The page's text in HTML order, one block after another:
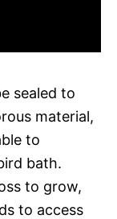
sealed to
material,
to
bath.
to grow,
to access